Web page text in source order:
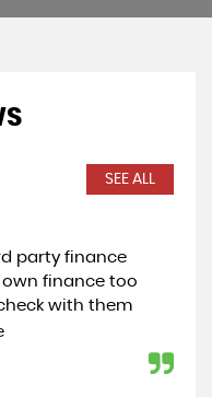
SEE ALL
party finance
finance too
with them